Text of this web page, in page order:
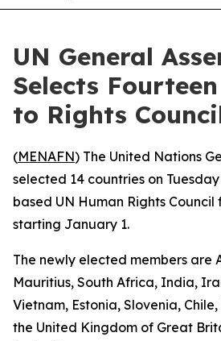
UN General
Selects
to Rights
(MENAFN) The United Nations
selected 14 countries on
based UN Human Rights
starting January 1.
The newly elected members are
Mauritius, South Africa, India,
Vietnam, Estonia, Slovenia,
the United Kingdom of Great